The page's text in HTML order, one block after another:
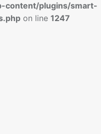
plugins/smart-
on line 1247